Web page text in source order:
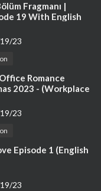
Fragmanı |
19 With English
23
Romance
2023 - (Workplace
23
Episode 1 (English
23